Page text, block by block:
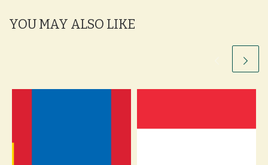
YOU MAY ALSO LIKE